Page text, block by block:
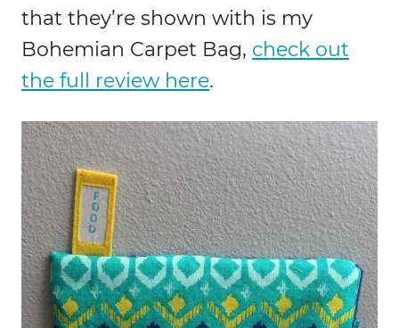
that they’re shown with is my
Bohemian Carpet Bag, check out
the full review here.